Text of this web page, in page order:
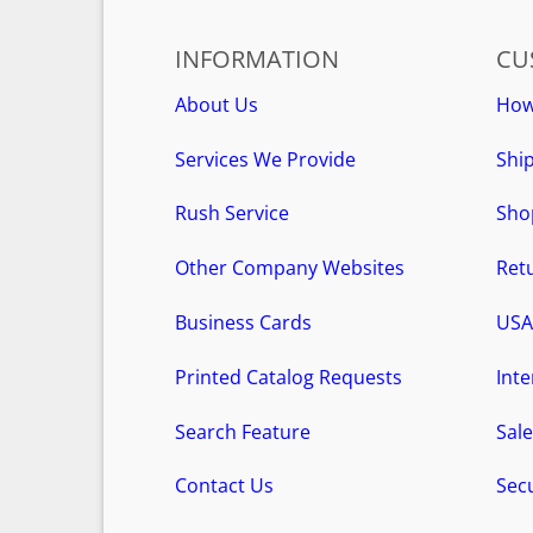
INFORMATION
About Us
Services We Provide
Rush Service
Other Company Websites
Business Cards
Printed Catalog Requests
Search Feature
Contact Us